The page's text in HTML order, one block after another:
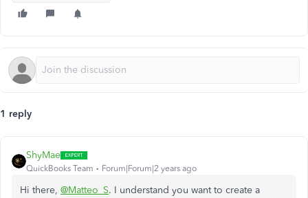
1 reply
ShyMae
QuickBooks Team Forum|Forum|2 years ago
Hi there, @Matteo_S. I understand you want to create a